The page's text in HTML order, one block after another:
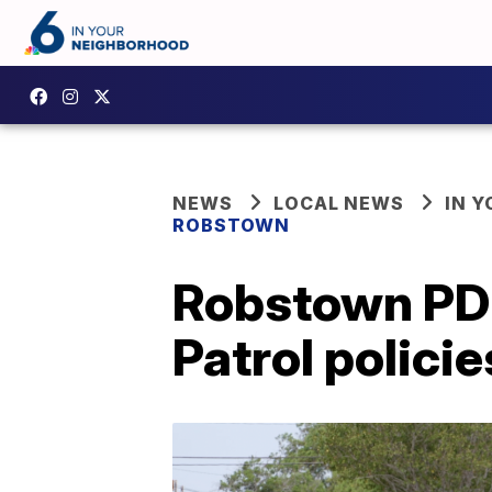
NEWS LOCAL NEWS
IN
ROBSTOWN
Robstown
Patrol